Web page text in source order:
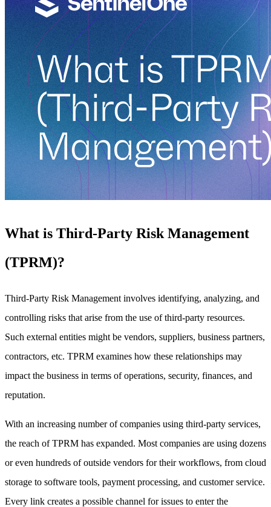
What is Third-Party Risk Management
(TPRM)?
Third-Party Risk Management involves identifying, analyzing, and
controlling risks that arise from the use of third-party resources.
Such external entities might be vendors, suppliers, business partners,
contractors, etc. TPRM examines how these relationships may
impact the business in terms of operations, security, finances, and
reputation.
With an increasing number of companies using third-party services,
the reach of TPRM has expanded. Most companies are using dozens
or even hundreds of outside vendors for their workflows, from cloud
storage to software tools, payment processing, and customer service.
Every link creates a possible channel for issues to enter the